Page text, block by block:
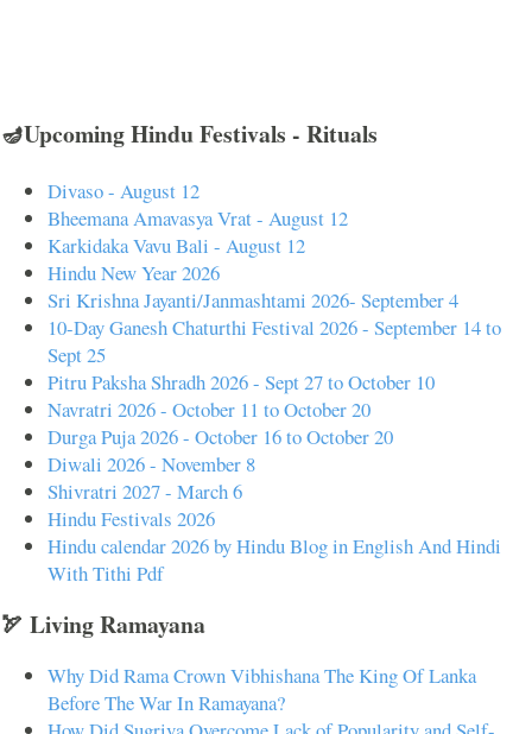
🪔Upcoming Hindu Festivals - Rituals
Divaso - August 12
Bheemana Amavasya Vrat - August 12
Karkidaka Vavu Bali - August 12
Hindu New Year 2026
Sri Krishna Jayanti/Janmashtami 2026- September 4
10-Day Ganesh Chaturthi Festival 2026 - September 14 to
Sept 25
Pitru Paksha Shradh 2026 - Sept 27 to October 10
Navratri 2026 - October 11 to October 20
Durga Puja 2026 - October 16 to October 20
Diwali 2026 - November 8
Shivratri 2027 - March 6
Hindu Festivals 2026
Hindu calendar 2026 by Hindu Blog in English And Hindi
With Tithi Pdf
🏹 Living Ramayana
Why Did Rama Crown Vibhishana The King Of Lanka
Before The War In Ramayana?